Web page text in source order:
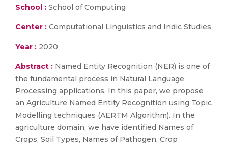
School : School of Computing
Center : Computational Linguistics and Indic Studies
Year : 2020
Abstract : Named Entity Recognition (NER) is one of
the fundamental process in Natural Language
Processing applications. In this paper, we propose
an Agriculture Named Entity Recognition using Topic
Modelling techniques (AERTM Algorithm). In the
agriculture domain, we have identified Names of
Crops, Soil Types, Names of Pathogen, Crop